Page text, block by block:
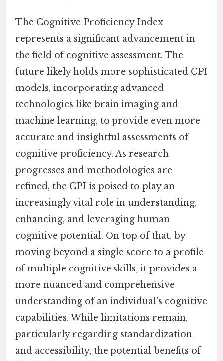
The Cognitive Proficiency Index
represents a significant advancement in
the field of cognitive assessment. The
future likely holds more sophisticated CPI
models, incorporating advanced
technologies like brain imaging and
machine learning, to provide even more
accurate and insightful assessments of
cognitive proficiency. As research
progresses and methodologies are
refined, the CPI is poised to play an
increasingly vital role in understanding,
enhancing, and leveraging human
cognitive potential. On top of that, by
moving beyond a single score to a profile
of multiple cognitive skills, it provides a
more nuanced and comprehensive
understanding of an individual's cognitive
capabilities. While limitations remain,
particularly regarding standardization
and accessibility, the potential benefits of